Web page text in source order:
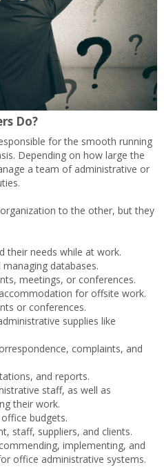
Do?
for the smooth running
Depending on how large the
a team of administrative or
to the other, but they
their needs while at work.
databases.
meetings, or conferences.
for offsite work.
or conferences.
supplies like
complaints, and
and reports.
staff, as well as
their work.
budgets.
staff, suppliers, and clients.
implementing, and
office administrative systems.